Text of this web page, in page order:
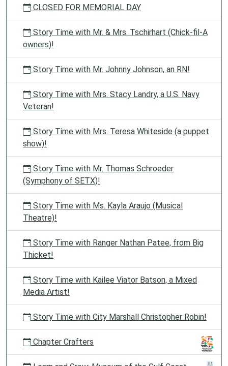
CLOSED FOR MEMORIAL DAY
Story Time with Mr. & Mrs. Tschirhart (Chick-fil-A
owners)!
Story Time with Mr. Johnny Johnson, an RN!
Story Time with Mrs. Stacy Landry, a U.S. Navy
Veteran!
Story Time with Mrs. Teresa Whiteside (a puppet
show)!
Story Time with Mr. Thomas Schroeder
(Symphony of SETX)!
Story Time with Ms. Kayla Araujo (Musical
Theatre)!
Story Time with Ranger Nathan Patee, from Big
Thicket!
Story Time with Kailee Viator Batson, a Mixed
Media Artist!
Story Time with City Marshall Christopher Robin!
Chapter Crafters